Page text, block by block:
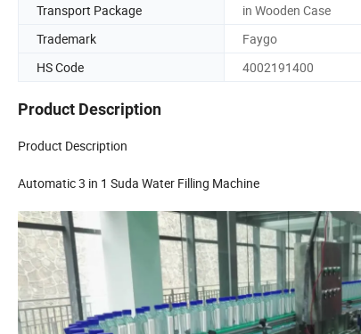
Transport Package
in Wooden Case
Trademark
Faygo
HS Code
4002191400
Product Description
Product Description
Automatic 3 in 1 Suda Water Filling Machine